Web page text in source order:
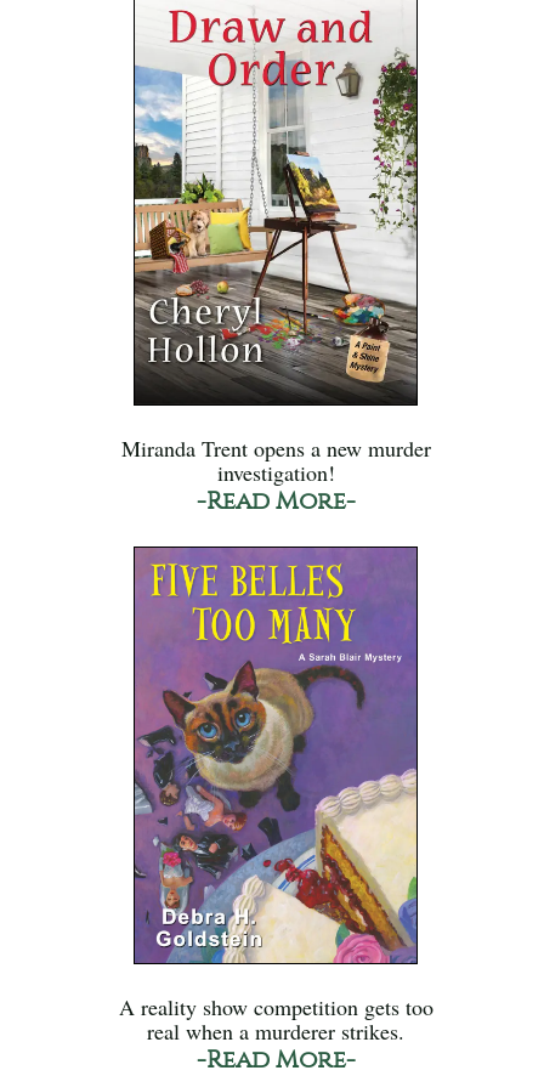
Miranda Trent opens a new murder
investigation!
-Read More-
A reality show competition gets too
real when a murderer strikes.
-Read More-